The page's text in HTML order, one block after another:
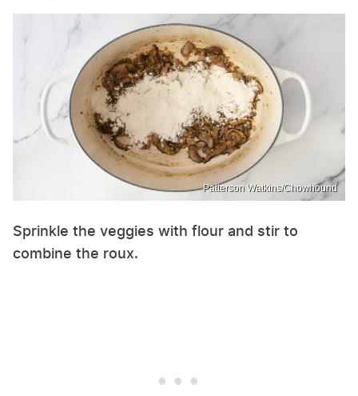
Patterson Watkins/Chowhound
Sprinkle the veggies with flour and stir to
combine the roux.